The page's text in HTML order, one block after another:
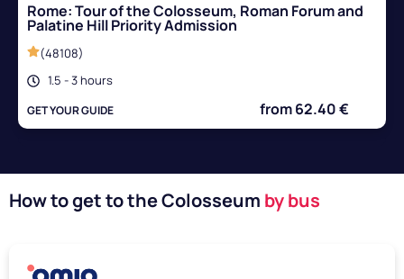
Rome: Tour of the Colosseum, Roman Forum and
Palatine Hill Priority Admission
(48108)
1.5 - 3 hours
GET YOUR GUIDE from 62.40 €
How to get to the Colosseum by bus